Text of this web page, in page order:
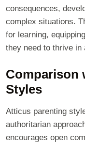
consequences,
complex situations.
for learning,
they need to thrive in
Comparison
Styles
Atticus parenting
authoritarian
encourages open